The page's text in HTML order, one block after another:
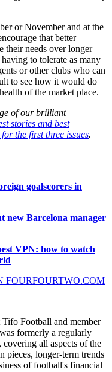
or November and at the
that better
their needs over longer
to tolerate as many
or other clubs who can
to see how it would do
of the market place.
of our brilliant
stories and best
the first three issues.
goalscorers in
new Barcelona manager
VPN: how to watch
FOURFOURTWO.COM
Football and member
formerly a regularly
all aspects of the
pieces, longer-term trends
of football's financial